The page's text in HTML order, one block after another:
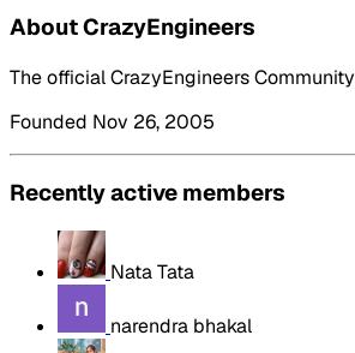
About CrazyEngineers
The official CrazyEngineers Community
Founded Nov 26, 2005
Recently active members
Nata Tata
narendra bhakal